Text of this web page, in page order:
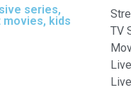
series,
kids
TV